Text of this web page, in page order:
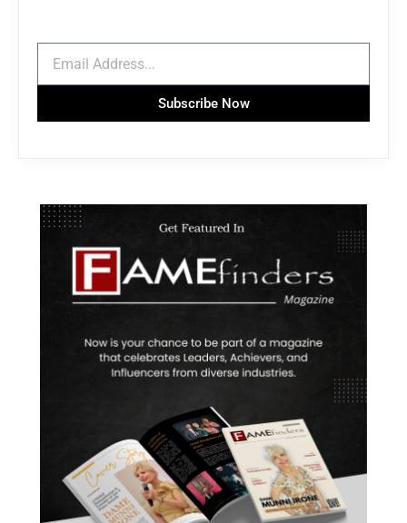
Subscribe Now